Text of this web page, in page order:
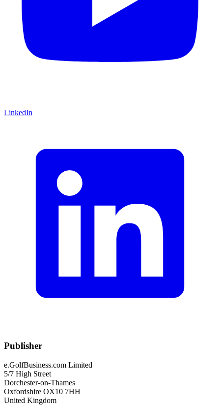
LinkedIn
Publisher
e.GolfBusiness.com Limited
5/7 High Street
Dorchester-on-Thames
Oxfordshire OX10 7HH
United Kingdom